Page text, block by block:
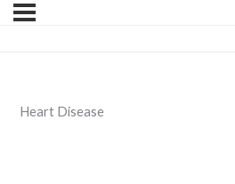
Heart Disease